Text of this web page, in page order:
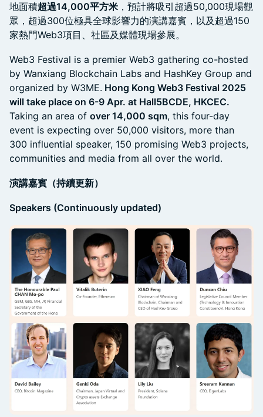
地面積超過14,000平方米 ，預計將吸引超過50,000現場觀
眾，超過300位極具全球影響力的演講嘉賓，以及超過150
家熱門Web3項目、社區及媒體現場參展。
Web3 Festival is a premier Web3 gathering co-hosted
by Wanxiang Blockchain Labs and HashKey Group and
organized by W3ME. Hong Kong Web3 Festival 2025
will take place on 6-9 Apr. at Hall5BCDE, HKCEC.
Taking an area of over 14,000 sqm, this four-day
event is expecting over 50,000 visitors, more than
300 influential speaker, 150 promising Web3 projects,
communities and media from all over the world.
演講嘉賓（持續更新）
Speakers (Continuously updated)